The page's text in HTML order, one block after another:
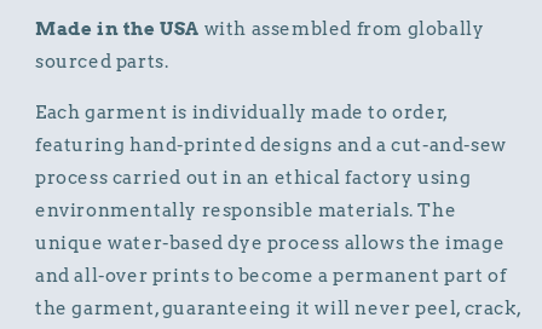
Made in the USA with assembled from globally
sourced parts.
Each garment is individually made to order,
featuring hand-printed designs and a cut-and-sew
process carried out in an ethical factory using
environmentally responsible materials. The
unique water-based dye process allows the image
and all-over prints to become a permanent part of
the garment, guaranteeing it will never peel, crack,